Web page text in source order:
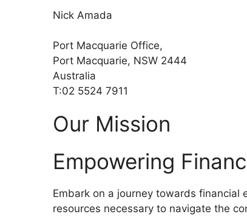
Nick Amada
Port Macquarie Office,
Port Macquarie, NSW 2444
Australia
T:02 5524 7911
Our Mission
Empowering
Embark on a journey towards financial
resources necessary to navigate the